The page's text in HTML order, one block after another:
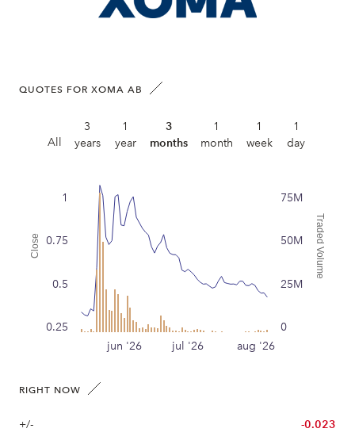
QUOTES FOR XOMA AB
All
3
years
1
year
3
months
1
month
1
week
1
day
Close Traded Volume
jun '26 jul '26 aug '26
0.25
0.5
0.75
1
0
25M
50M
75M
RIGHT NOW
+/-
-0.023